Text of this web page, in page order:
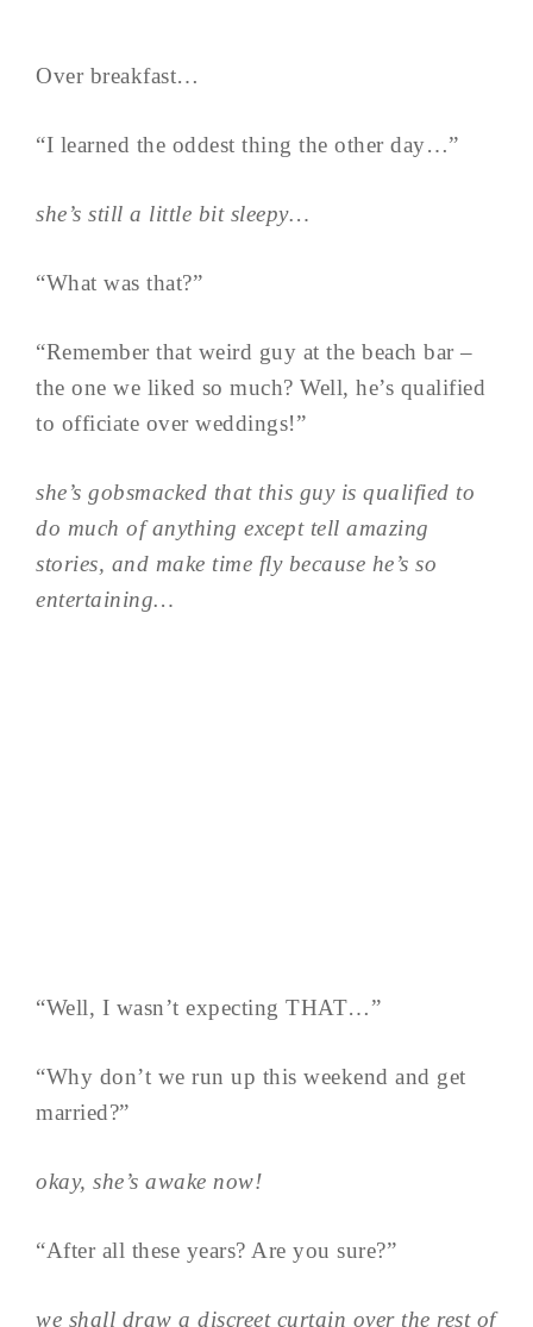
Over breakfast…
“I learned the oddest thing the other day…”
she’s still a little bit sleepy…
“What was that?”
“Remember that weird guy at the beach bar –
the one we liked so much? Well, he’s qualified
to officiate over weddings!”
she’s gobsmacked that this guy is qualified to
do much of anything except tell amazing
stories, and make time fly because he’s so
entertaining…
“Well, I wasn’t expecting THAT…”
“Why don’t we run up this weekend and get
married?”
okay, she’s awake now!
“After all these years? Are you sure?”
we shall draw a discreet curtain over the rest of